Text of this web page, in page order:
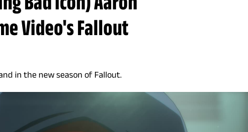
Video's Fallout
in the new season of Fallout.